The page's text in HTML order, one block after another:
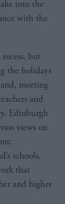
into the
with the
but
the holidays
meeting
and
Edinburgh
views on
schools,
that
and higher